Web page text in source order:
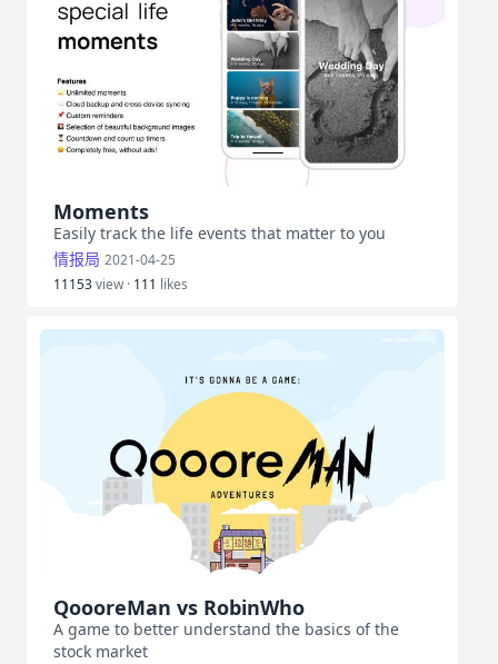
Moments
Easily track the life events that matter to you
情报局 2021-04-25
11153view · 111 likes
QoooreMan vs RobinWho
A game to better understand the basics of the
stock market